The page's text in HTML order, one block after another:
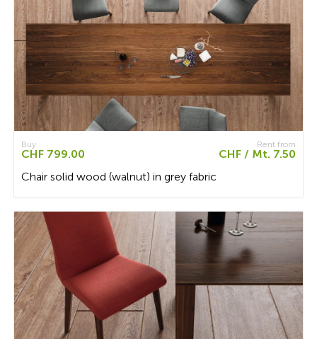
Rent from
CHF / Mt. 7.50
Buy
CHF 799.00
Chair solid wood (walnut) in grey fabric